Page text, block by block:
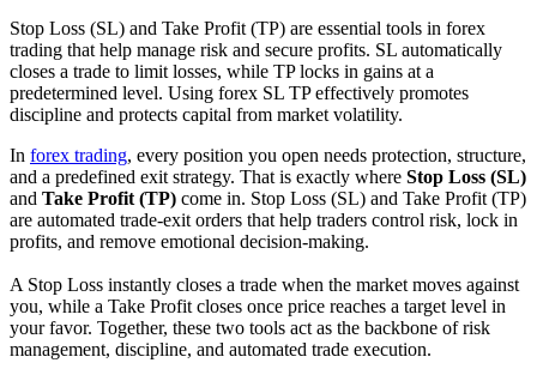
Stop Loss (SL) and Take Profit (TP) are essential tools in forex
trading that help manage risk and secure profits. SL automatically
closes a trade to limit losses, while TP locks in gains at a
predetermined level. Using forex SL TP effectively promotes
discipline and protects capital from market volatility.
In forex trading, every position you open needs protection, structure,
and a predefined exit strategy. That is exactly where Stop Loss (SL)
and Take Profit (TP) come in. Stop Loss (SL) and Take Profit (TP)
are automated trade-exit orders that help traders control risk, lock in
profits, and remove emotional decision-making.
A Stop Loss instantly closes a trade when the market moves against
you, while a Take Profit closes once price reaches a target level in
your favor. Together, these two tools act as the backbone of risk
management, discipline, and automated trade execution.